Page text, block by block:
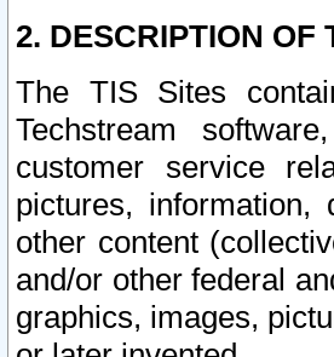
2. DESCRIPTION OF
The TIS Sites
Techstream
customer service
pictures, information,
other content
and/or other federal
graphics, images,